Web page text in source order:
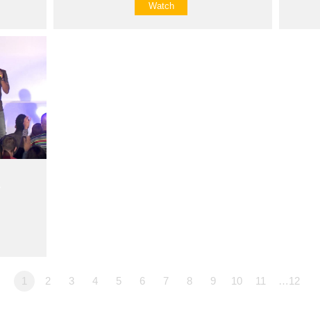
Watch
1 2 3 4 5 6 7 8 9 10 11 …12